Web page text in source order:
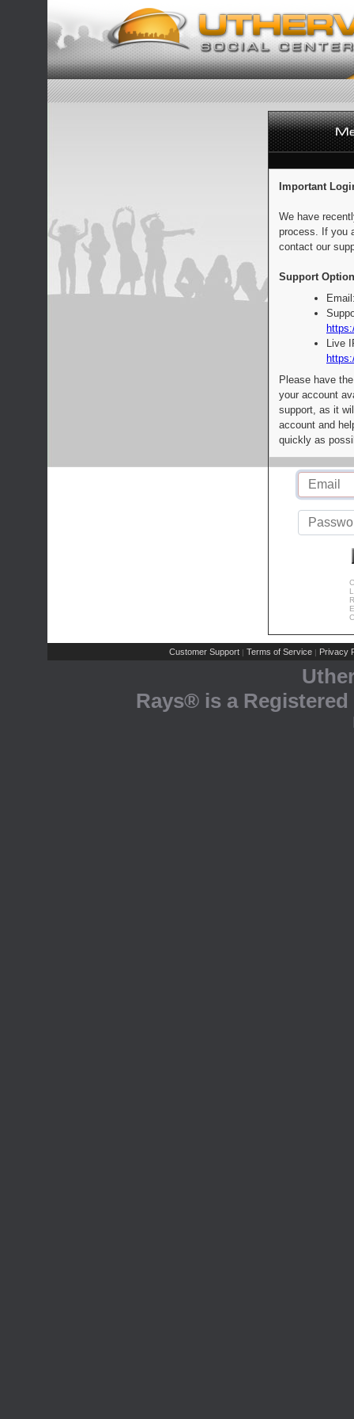
Important
We have
process. If you
contact our
Support
Live
Please have
your account
support, as it
account and
quickly as
Customer Support | Terms of Service | Privacy
Rays® is a